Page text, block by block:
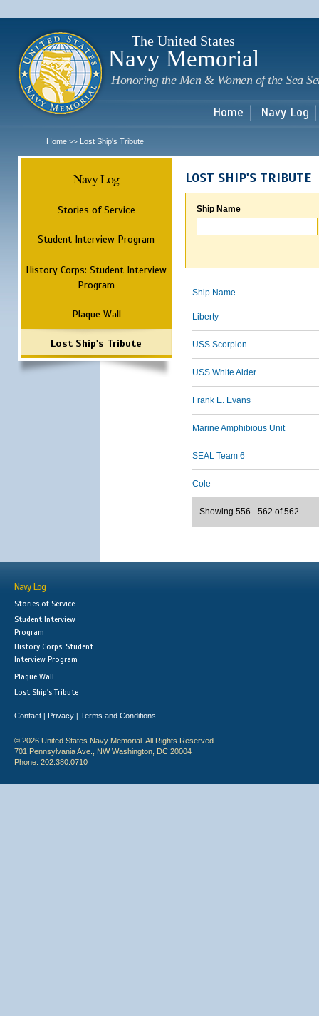
The United States
Navy Memorial
Honoring the Men & Women of the Sea
Home Navy Log
Home >> Lost Ship's Tribute
Navy Log
Stories of Service
Student Interview Program
History Corps: Student Interview
Program
Plaque Wall
Lost Ship's Tribute
LOST SHIP'S TRIBUTE
Ship Name
Ship Name
Liberty
USS Scorpion
USS White Alder
Frank E. Evans
Marine Amphibious Unit
SEAL Team 6
Cole
Showing 556 - 562 of 562
Navy Log
Stories of Service
Student Interview
Program
History Corps: Student
Interview Program
Plaque Wall
Lost Ship's Tribute
Contact | Privacy | Terms and Conditions
© 2026 United States Navy Memorial. All Rights Reserved.
701 Pennsylvania Ave., NW Washington, DC 20004
Phone: 202.380.0710